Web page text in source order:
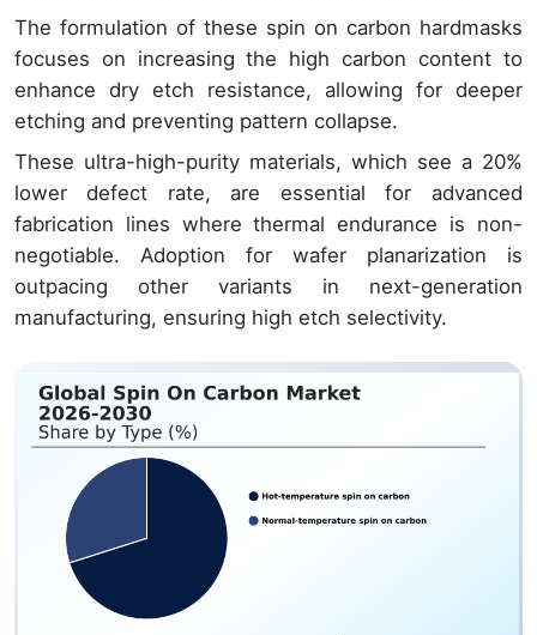
The formulation of these spin on carbon hardmasks
focuses on increasing the high carbon content to
enhance dry etch resistance, allowing for deeper
etching and preventing pattern collapse.
These ultra-high-purity materials, which see a 20%
lower defect rate, are essential for advanced
fabrication lines where thermal endurance is non-
negotiable. Adoption for wafer planarization is
outpacing other variants in next-generation
manufacturing, ensuring high etch selectivity.